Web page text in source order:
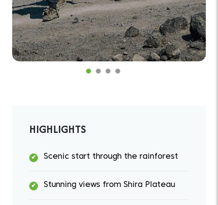
HIGHLIGHTS
Scenic start through the rainforest
Stunning views from Shira Plateau